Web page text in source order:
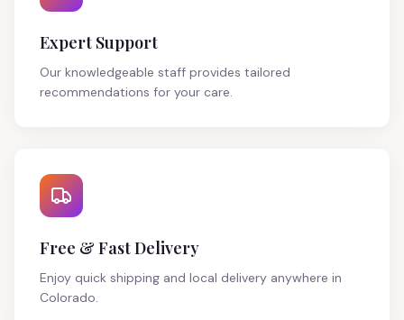
Expert Support
Our knowledgeable staff provides tailored
recommendations for your care.
Free & Fast Delivery
Enjoy quick shipping and local delivery anywhere in
Colorado.